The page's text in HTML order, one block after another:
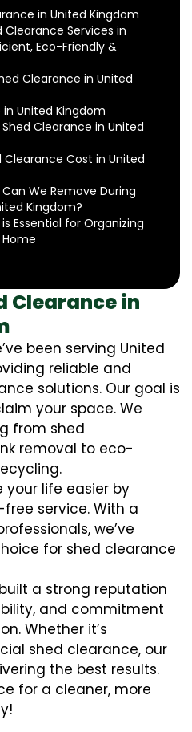
in United Kingdom
Services in
Eco-Friendly &
Clearance in United
United Kingdom
Clearance in United
Clearance Cost in United
We Remove During
Kingdom?
Essential for Organizing
Clearance in
been serving United
reliable and
solutions. Our goal is
your space. We
from shed
removal to eco-
your life easier by
service. With a
we’ve
for shed clearance
a strong reputation
and commitment
Whether it’s
shed clearance, our
the best results.
for a cleaner, more